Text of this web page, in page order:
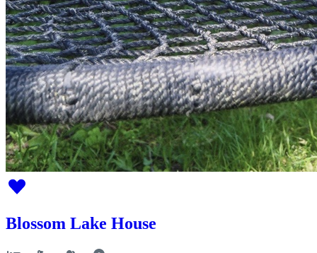
Blossom Lake House